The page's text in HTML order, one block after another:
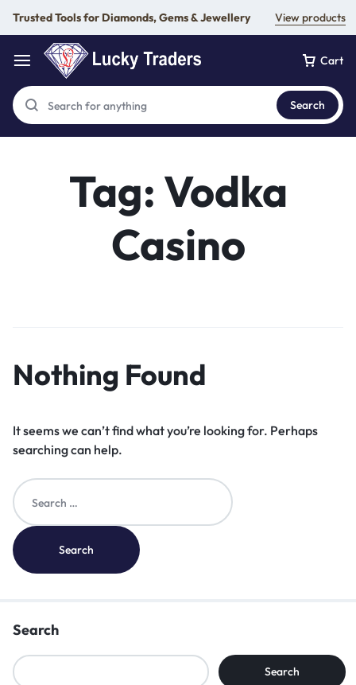
Trusted Tools for Diamonds, Gems & Jewellery View products
Cart
Search
Tag: Vodka
Casino
Nothing Found
It seems we can’t find what you’re looking for. Perhaps
searching can help.
Search
Search